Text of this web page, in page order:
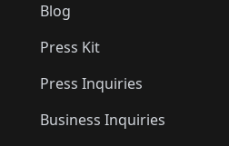
Blog
Press Kit
Press Inquiries
Business Inquiries